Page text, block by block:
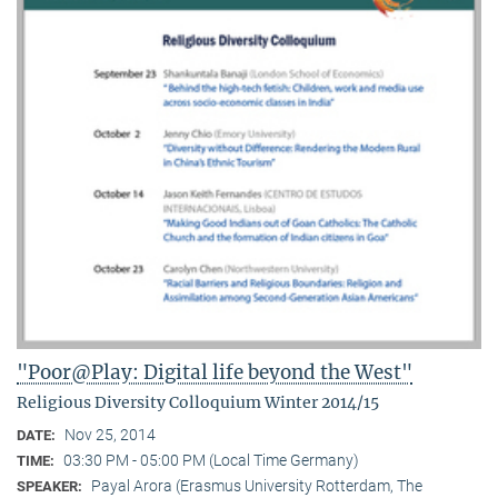
"Poor@Play: Digital life beyond the West"
Religious Diversity Colloquium Winter 2014/15
DATE: Nov 25, 2014
TIME: 03:30 PM - 05:00 PM (Local Time Germany)
SPEAKER:
Payal Arora (Erasmus University Rotterdam, The